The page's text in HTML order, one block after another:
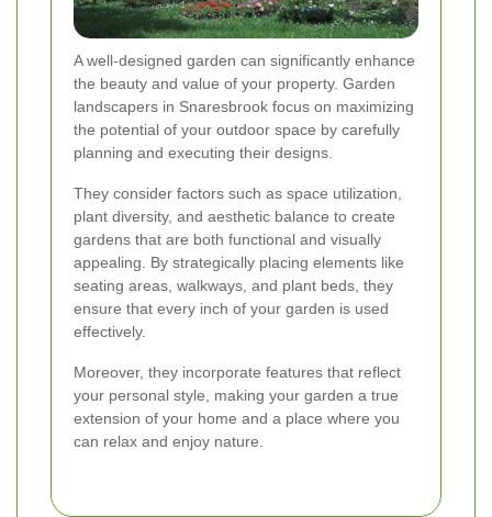
A well-designed garden can significantly enhance
the beauty and value of your property. Garden
landscapers in Snaresbrook focus on maximizing
the potential of your outdoor space by carefully
planning and executing their designs.
They consider factors such as space utilization,
plant diversity, and aesthetic balance to create
gardens that are both functional and visually
appealing. By strategically placing elements like
seating areas, walkways, and plant beds, they
ensure that every inch of your garden is used
effectively.
Moreover, they incorporate features that reflect
your personal style, making your garden a true
extension of your home and a place where you
can relax and enjoy nature.